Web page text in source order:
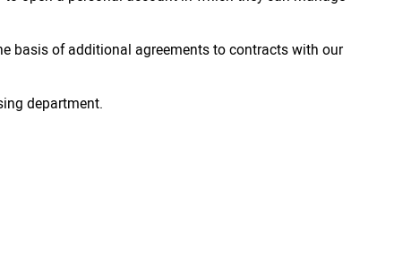
basis of additional agreements to contracts with our
department.